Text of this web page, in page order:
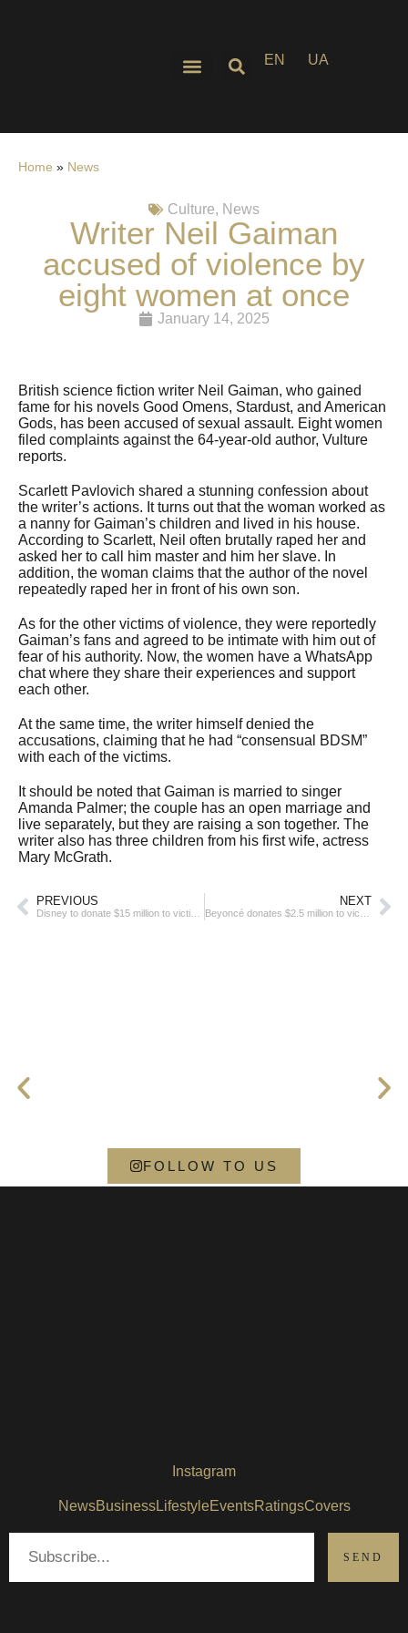
EN UA
Home » News
Culture, News
Writer Neil Gaiman
accused of violence by
eight women at once
January 14, 2025
British science fiction writer Neil Gaiman, who gained
fame for his novels Good Omens, Stardust, and American
Gods, has been accused of sexual assault. Eight women
filed complaints against the 64-year-old author, Vulture
reports.
Scarlett Pavlovich shared a stunning confession about
the writer’s actions. It turns out that the woman worked as
a nanny for Gaiman’s children and lived in his house.
According to Scarlett, Neil often brutally raped her and
asked her to call him master and him her slave. In
addition, the woman claims that the author of the novel
repeatedly raped her in front of his own son.
As for the other victims of violence, they were reportedly
Gaiman’s fans and agreed to be intimate with him out of
fear of his authority. Now, the women have a WhatsApp
chat where they share their experiences and support
each other.
At the same time, the writer himself denied the
accusations, claiming that he had “consensual BDSM”
with each of the victims.
It should be noted that Gaiman is married to singer
Amanda Palmer; the couple has an open marriage and
live separately, but they are raising a son together. The
writer also has three children from his first wife, actress
Mary McGrath.
PREVIOUS NEXT
FOLLOW TO US
Instagram
NewsBusinessLifestyleEventsRatingsCovers